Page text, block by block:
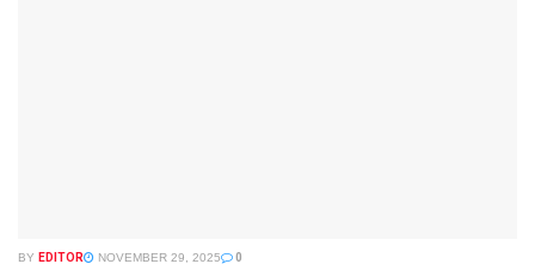
BY EDITOR NOVEMBER 29, 2025 0